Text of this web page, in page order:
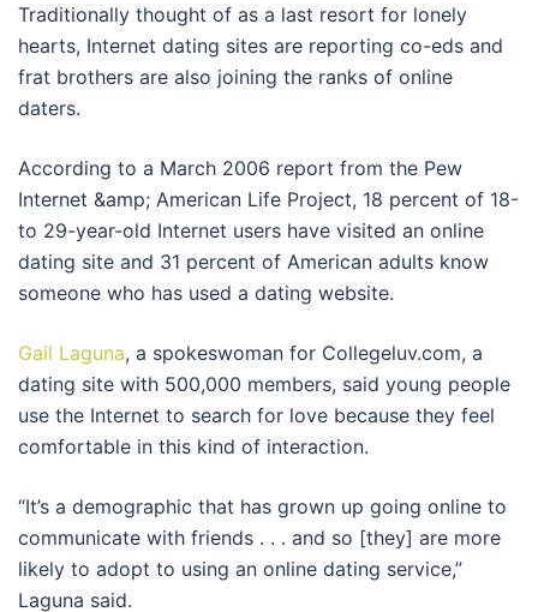
Traditionally thought of as a last resort for lonely
hearts, Internet dating sites are reporting co-eds and
frat brothers are also joining the ranks of online
daters.
According to a March 2006 report from the Pew
Internet &amp; American Life Project, 18 percent of 18-
to 29-year-old Internet users have visited an online
dating site and 31 percent of American adults know
someone who has used a dating website.
Gail Laguna, a spokeswoman for Collegeluv.com, a
dating site with 500,000 members, said young people
use the Internet to search for love because they feel
comfortable in this kind of interaction.
“It’s a demographic that has grown up going online to
communicate with friends . . . and so [they] are more
likely to adopt to using an online dating service,”
Laguna said.